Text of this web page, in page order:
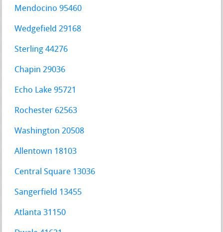
Mendocino 95460
Wedgefield 29168
Sterling 44276
Chapin 29036
Echo Lake 95721
Rochester 62563
Washington 20508
Allentown 18103
Central Square 13036
Sangerfield 13455
Atlanta 31150